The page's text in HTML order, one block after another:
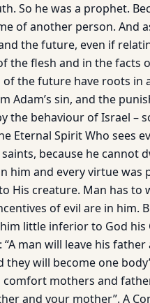
So he was a prophet.
of another person. And
the future, even if
the flesh and in the
the future have roots
Adam’s sin, and the
the behaviour of Israel –
Eternal Spirit Who sees
because he cannot
him and every virtue
His creature. Man has to
of evil are in him.
little in­ferior to God his
man will leave his
they will become one
mothers and
and your mother”. A